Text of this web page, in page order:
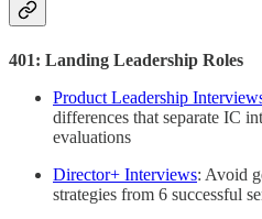
401: Landing Leadership Roles
Product Leadership
differences that separate IC
evaluations
Director+ Interviews: Avoid
strategies from 6 successful